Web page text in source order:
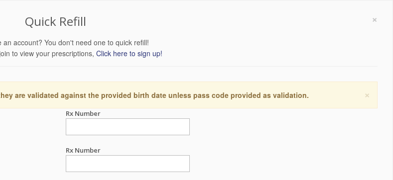
×
Quick Refill
an account? You don't need one to quick refill!
to view your prescriptions, Click here to sign up!
×
are validated against the provided birth date unless pass code provided as validation.
Rx Number
Rx Number